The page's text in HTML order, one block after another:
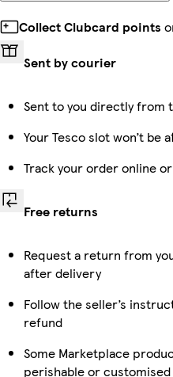
Collect Clubcard points
Sent by courier
Sent to you directly from
Your Tesco slot won’t be
Track your order online
Free returns
Request a return from
after delivery
Follow the seller’s
refund
Some Marketplace
perishable or